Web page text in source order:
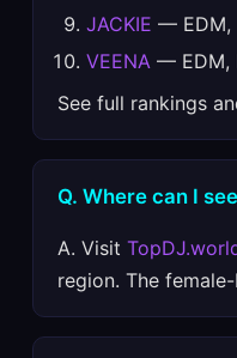
JACKIE — EDM,
VEENA — EDM,
See full rankings
Q. Where can I
A. Visit
region. The